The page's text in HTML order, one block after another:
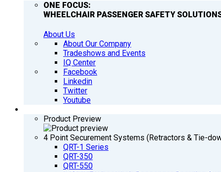
ONE FOCUS:
WHEELCHAIR PASSENGER SAFETY
About Us
About Our Company
Tradeshows and Events
IQ Center
Facebook
Linkedin
Twitter
Youtube
Product Preview
4 Point Securement Systems (Retractors & Tie-
QRT-1 Series
QRT-350
QRT-550